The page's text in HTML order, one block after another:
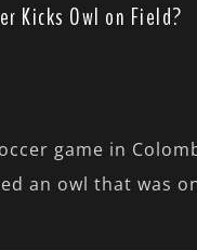
Kicks Owl on Field?
game in
an owl that was